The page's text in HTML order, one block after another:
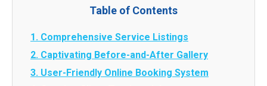
Table of Contents
1. Comprehensive Service Listings
2. Captivating Before-and-After Gallery
3. User-Friendly Online Booking System